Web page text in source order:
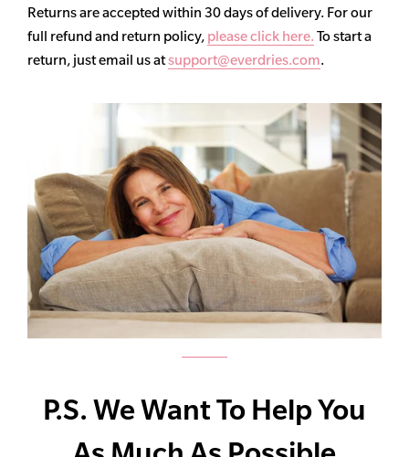
Returns are accepted within 30 days of delivery. For our
full refund and return policy, please click here. To start a
return, just email us atsupport@everdries.com.
P.S. We Want To Help You